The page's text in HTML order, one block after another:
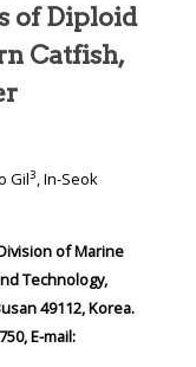
of Diploid
Catfish,
Gil3, In-Seok
Technology,
51-404-4750, E-mail: